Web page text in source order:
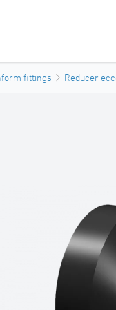
fittings Reducer